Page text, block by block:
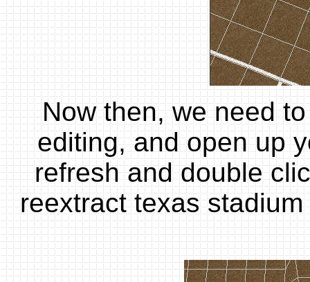
Now then, we need
editing, and open up
refresh and double
reextract texas